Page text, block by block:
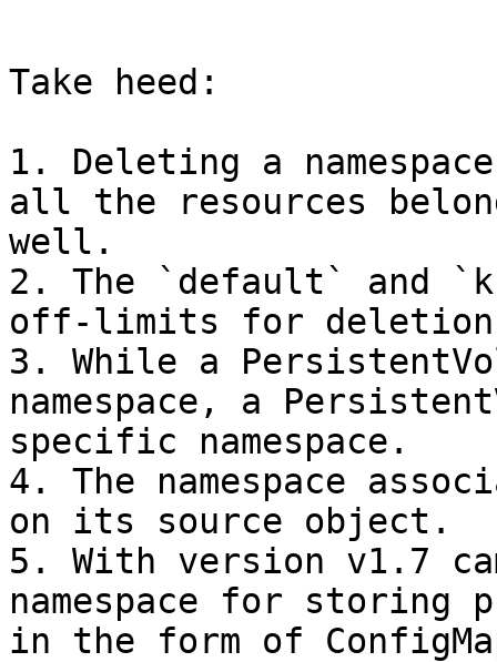
Take heed:
1. Deleting a
all the resources
well.
2. The `default` and
off-limits for
3. While a
namespace, a
specific namespace.
4. The namespace
on its source object.
5. With version v1.7
namespace for
in the form of